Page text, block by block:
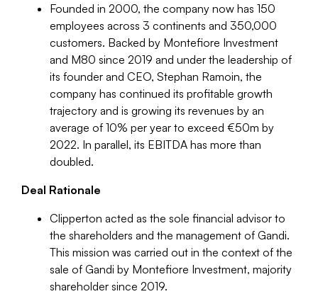
Founded in 2000, the company now has 150
employees across 3 continents and 350,000
customers. Backed by Montefiore Investment
and M80 since 2019 and under the leadership of
its founder and CEO, Stephan Ramoin, the
company has continued its profitable growth
trajectory and is growing its revenues by an
average of 10% per year to exceed €50m by
2022. In parallel, its EBITDA has more than
doubled.
Deal Rationale
Clipperton acted as the sole financial advisor to
the shareholders and the management of Gandi.
This mission was carried out in the context of the
sale of Gandi by Montefiore Investment, majority
shareholder since 2019.